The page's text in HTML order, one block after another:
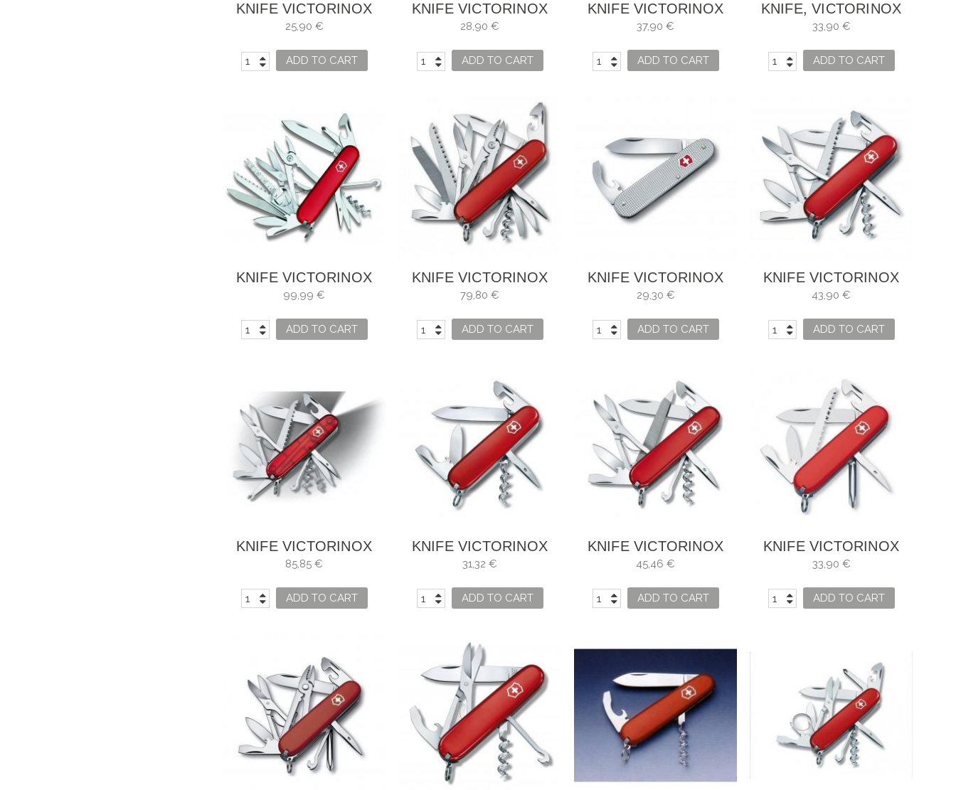
KNIFE VICTORINOX
CLASSIC NAVY
25,90 €
ADD TO CART
KNIFE VICTORINOX
MOSAIC ALHAMBRA
28,90 €
ADD TO CART
KNIFE VICTORINOX
CLIMBER
37,90 €
ADD TO CART
KNIFE, VICTORINOX
CAMPER
33,90 €
ADD TO CART
KNIFE VICTORINOX
SWISS CHAMP
99,99 €
ADD TO CART
KNIFE VICTORINOX
HANDYMAN
79,80 €
ADD TO CART
KNIFE VICTORINOX
BANTAN ALOX
29,30 €
ADD TO CART
KNIFE VICTORINOX
HUNTSMAN
43,90 €
ADD TO CART
KNIFE VICTORINOX
HUNTSMAN LITE
85,85 €
ADD TO CART
KNIFE VICTORINOX
SPARTAN
31,32 €
ADD TO CART
KNIFE VICTORINOX
MOUNTAINEER
45,46 €
ADD TO CART
KNIFE VICTORINOX
HIKER RED
33,90 €
ADD TO CART